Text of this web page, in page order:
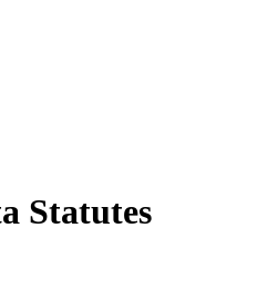
Statutes